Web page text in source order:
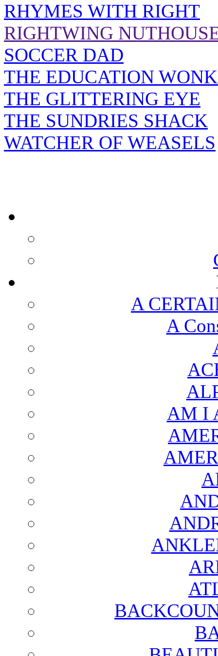
RHYMES WITH RIGHT
RIGHTWING
SOCCER DAD
THE EDUCATION
THE GLITTERING EYE
THE SUNDRIES SHACK
WATCHER OF WEASELS
A
A
AM I